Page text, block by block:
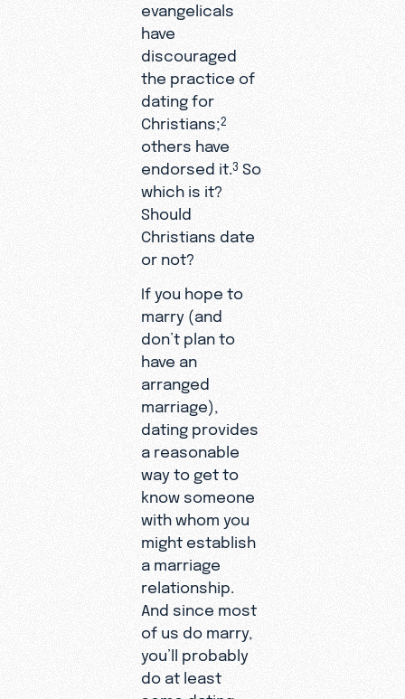
evangelicals
have
discouraged
the practice of
dating for
Christians;2
others have
endorsed it.3 So
which is it?
Should
Christians date
or not?
If you hope to
marry (and
don’t plan to
have an
arranged
marriage),
dating provides
a reasonable
way to get to
know someone
with whom you
might establish
a marriage
relationship.
And since most
of us do marry,
you’ll probably
do at least
some dating.